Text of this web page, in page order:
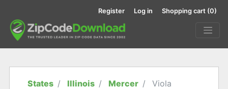
Register Log in Shopping cart (0)
States Illinois Mercer Viola